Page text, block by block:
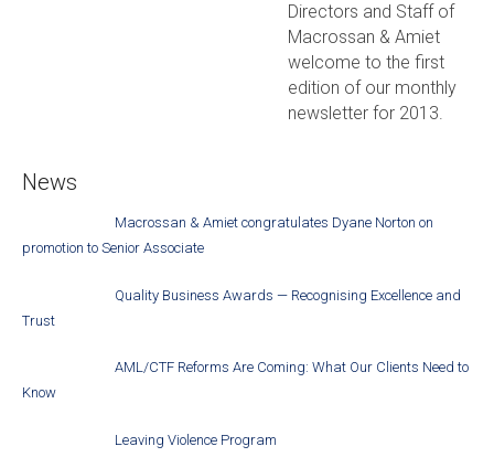
Directors and Staff of
Macrossan & Amiet
welcome to the first
edition of our monthly
newsletter for 2013.
News
Macrossan & Amiet congratulates Dyane Norton on
promotion to Senior Associate
Quality Business Awards — Recognising Excellence and
Trust
AML/CTF Reforms Are Coming: What Our Clients Need to
Know
Leaving Violence Program